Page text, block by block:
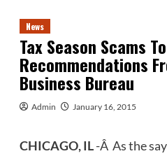
News
Tax Season Scams
Recommendations
Business Bureau
Admin January 16, 2015
CHICAGO, IL-Â As the